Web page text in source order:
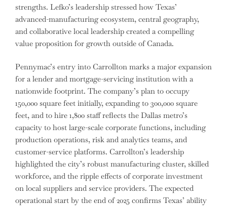
strengths. Lefko’s leadership stressed how Texas’
advanced-manufacturing ecosystem, central geography,
and collaborative local leadership created a compelling
value proposition for growth outside of Canada.
Pennymac’s entry into Carrollton marks a major expansion
for a lender and mortgage-servicing institution with a
nationwide footprint. The company’s plan to occupy
150,000 square feet initially, expanding to 300,000 square
feet, and to hire 1,800 staff reflects the Dallas metro’s
capacity to host large-scale corporate functions, including
production operations, risk and analytics teams, and
customer-service platforms. Carrollton’s leadership
highlighted the city’s robust manufacturing cluster, skilled
workforce, and the ripple effects of corporate investment
on local suppliers and service providers. The expected
operational start by the end of 2025 confirms Texas’ ability